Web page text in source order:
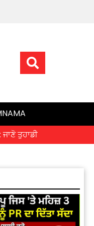
ਰਾਸ਼ੀ ‘ਤੇ ਗ੍ਰਹਿਆਂ ਦੀ